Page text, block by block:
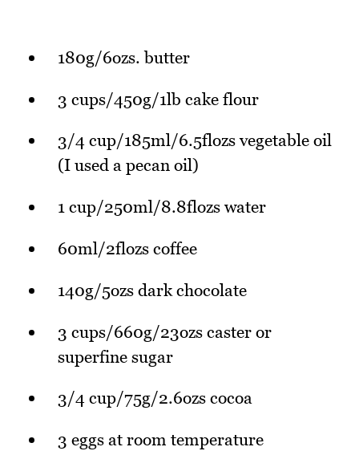
180g/6ozs. butter
3 cups/450g/1lb cake flour
3/4 cup/185ml/6.5flozs vegetable oil
(I used a pecan oil)
1 cup/250ml/8.8flozs water
60ml/2flozs coffee
140g/5ozs dark chocolate
3 cups/660g/23ozs caster or
superfine sugar
3/4 cup/75g/2.6ozs cocoa
3 eggs at room temperature